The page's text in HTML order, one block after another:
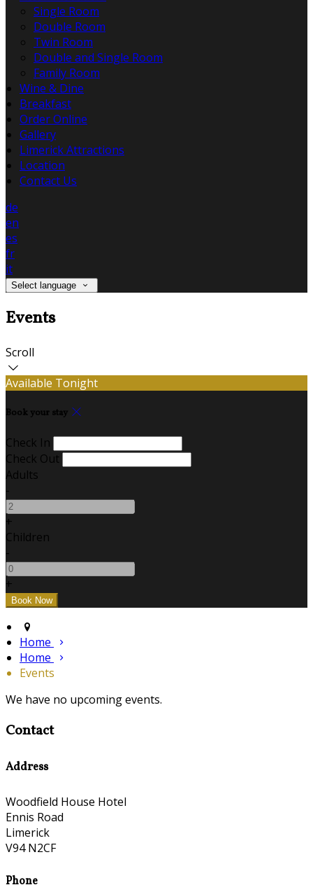
Single Room
Double Room
Twin Room
Double and Single Room
Family Room
Wine & Dine
Breakfast
Order Online
Gallery
Limerick Attractions
Location
Contact Us
de
en
es
fr
it
Select language
Events
Scroll
Available Tonight
Book your stay
Check In
Check Out
Adults
-
+
Children
-
+
Home
Home
Events
We have no upcoming events.
Contact
Address
Woodfield House Hotel
Ennis Road
Limerick
V94 N2CF
Phone